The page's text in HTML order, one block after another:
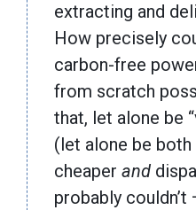
extracting and
How precisely
carbon-free
from scratch
that, let alone be
(let alone be both
cheaper and
probably